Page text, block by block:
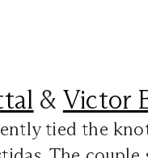
& Victor
tied the